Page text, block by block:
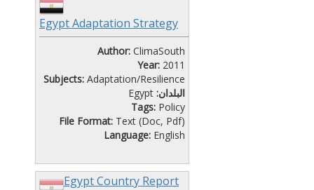
File Format:
Language:English
Egypt Adaptation Strategy
Author:ClimaSouth
Year:2011
Subjects:Adaptation/Resilience
البلدان:Egypt
Tags:Policy
File Format:Text (Doc, Pdf)
Language:English
Egypt Country Report